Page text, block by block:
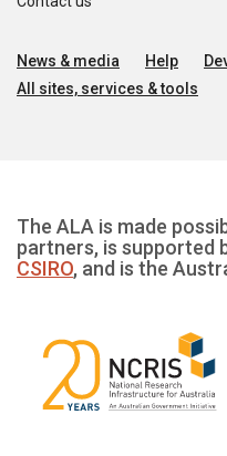
News & media Help
All sites, services & tools
The ALA is made
partners, is supported
CSIRO, and is the